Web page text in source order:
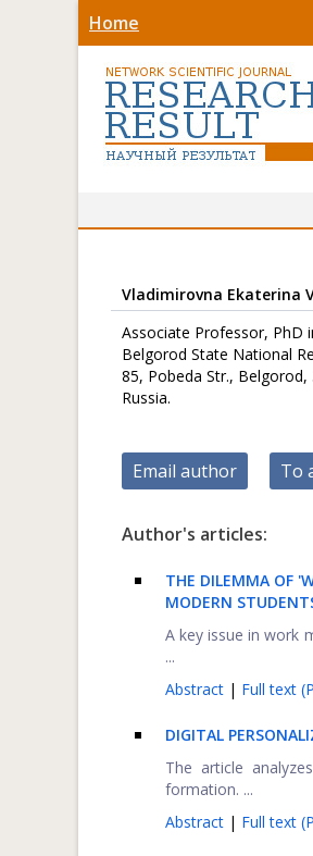
Home
Vladimirovna Ekaterina
Associate Professor, PhD
Belgorod State National
85, Pobeda Str., Belgorod,
Russia.
Email author To
Author's articles:
THE DILEMMA OF
MODERN
A key issue in work
...
Abstract | Full text
DIGITAL
The article
formation. ...
Abstract | Full text